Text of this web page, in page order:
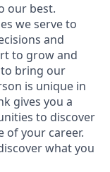
our best.
we serve to
and
to grow and
to bring our
is unique in
gives you a
to discover
of your career.
what you